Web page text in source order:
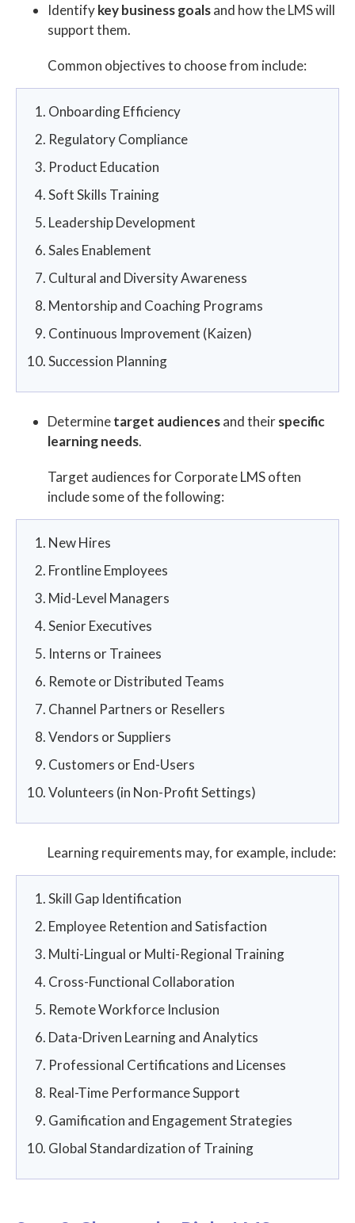
Identifykey business goalsand how the LMS will
support them.
Common objectives to choose from include:
Onboarding Efficiency
Regulatory Compliance
Product Education
Soft Skills Training
Leadership Development
Sales Enablement
Cultural and Diversity Awareness
Mentorship and Coaching Programs
Continuous Improvement (Kaizen)
Succession Planning
Determinetarget audiencesand theirspecific
learning needs.
Target audiences for Corporate LMS often
include some of the following:
New Hires
Frontline Employees
Mid-Level Managers
Senior Executives
Interns or Trainees
Remote or Distributed Teams
Channel Partners or Resellers
Vendors or Suppliers
Customers or End-Users
Volunteers (in Non-Profit Settings)
Learning requirements may, for example, include:
Skill Gap Identification
Employee Retention and Satisfaction
Multi-Lingual or Multi-Regional Training
Cross-Functional Collaboration
Remote Workforce Inclusion
Data-Driven Learning and Analytics
Professional Certifications and Licenses
Real-Time Performance Support
Gamification and Engagement Strategies
Global Standardization of Training